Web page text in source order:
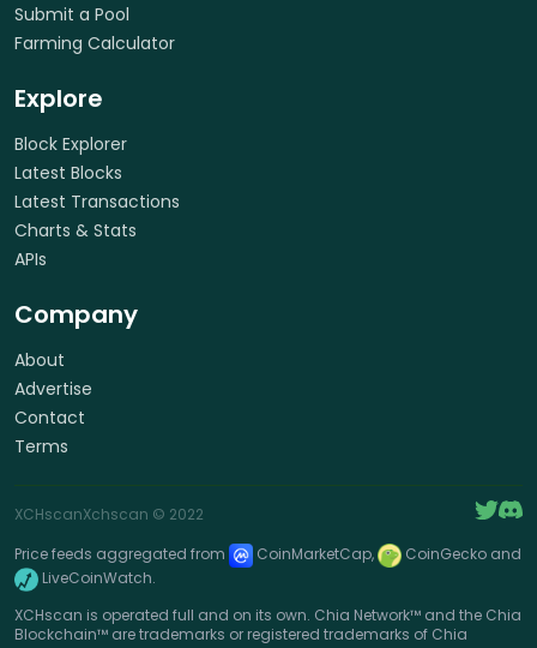
Submit a Pool
Farming Calculator
Explore
Block Explorer
Latest Blocks
Latest Transactions
Charts & Stats
APIs
Company
About
Advertise
Contact
Terms
XCHscanXchscan © 2022
Price feeds aggregated from
CoinMarketCap,
CoinGecko and
LiveCoinWatch.
XCHscan is operated full and on its own. Chia Network™ and the Chia
Blockchain™ are trademarks or registered trademarks of Chia